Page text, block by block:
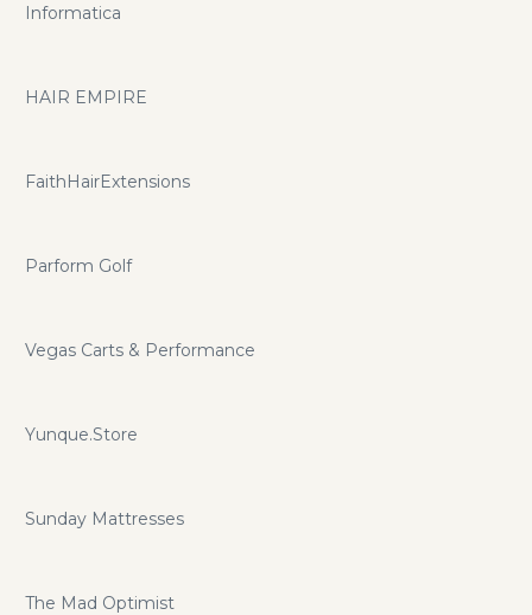
Informatica
HAIR EMPIRE
FaithHairExtensions
Parform Golf
Vegas Carts & Performance
Yunque.Store
Sunday Mattresses
The Mad Optimist